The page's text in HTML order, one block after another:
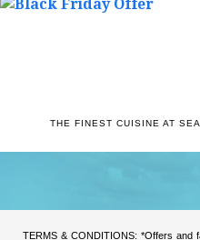
THE FINEST CUISINE AT SEA
TERMS & CONDITIONS: *Offers and